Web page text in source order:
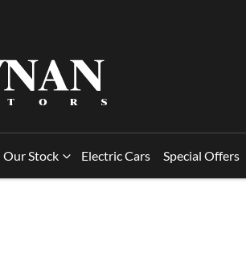
Our Stock Electric Cars Special Offers